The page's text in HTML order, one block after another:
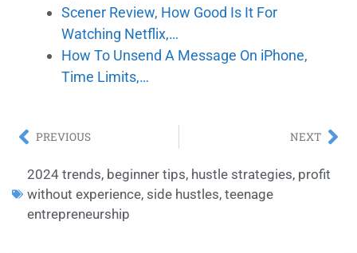
Scener Review, How Good Is It For
Watching Netflix,…
How To Unsend A Message On iPhone,
Time Limits,…
PREVIOUS NEXT
2024 trends, beginner tips, hustle strategies, profit
without experience, side hustles,teenage
entrepreneurship